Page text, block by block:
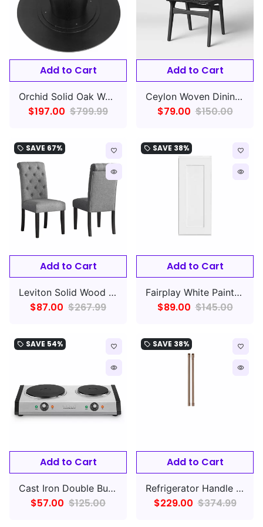
Add to Cart
Orchid Solid Oak Wood Dining Table BASE ONLY
$197.00 $799.99
Add to Cart
Ceylon Woven Dining Chair Black -Rubberwood Frame, Polyester Accents,
$79.00 $150.00
local_offer SAVE 67% favorite_border
remove_red_eye
Add to Cart
Leviton Solid Wood Dining Chair, Set Of 2, Partial
$87.00 $267.99
local_offer SAVE 38% favorite_border
remove_red_eye
Add to Cart
Fairplay White Painted Wall Ready to Assemble (RTA) Plywood Cabinet Recessed Panel Shaker
$89.00 $145.00
local_offer SAVE 54% favorite_border
remove_red_eye
Add to Cart
Cast Iron Double Burner
$57.00 $125.00
local_offer SAVE 38% favorite_border
remove_red_eye
Add to Cart
Refrigerator Handle 2-Piece
$229.00 $374.99